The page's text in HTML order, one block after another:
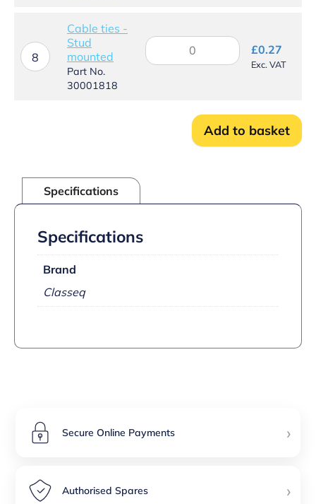
8
Cable ties -
Stud
mounted
Part No.
30001818
Cable
ties
£0.27
Exc. VAT
Add to basket
Specifications
Specifications
Brand
Classeq
Secure Online Payments ›
Authorised Spares ›